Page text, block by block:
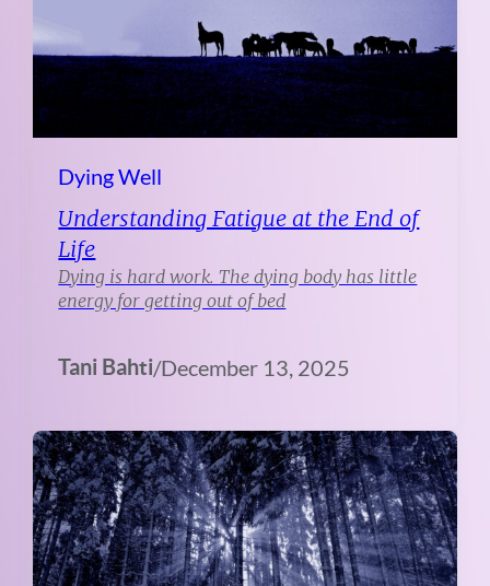
Dying Well
Understanding Fatigue at the End of
Life
Dying is hard work. The dying body has little
energy for getting out of bed
Tani Bahti/December 13, 2025